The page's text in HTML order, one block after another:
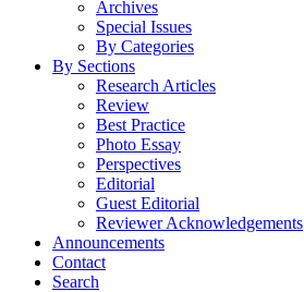
Archives
Special Issues
By Categories
By Sections
Research Articles
Review
Best Practice
Photo Essay
Perspectives
Editorial
Guest Editorial
Reviewer Acknowledgements
Announcements
Contact
Search